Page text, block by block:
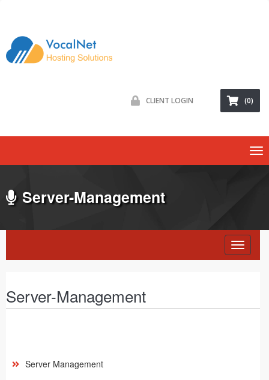
CLIENT LOGIN (0)
Server-Management
Toggle
Server-Management
Server Management